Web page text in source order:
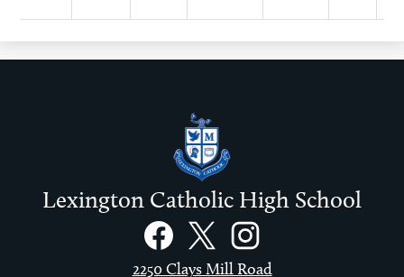
Lexington Catholic High School
FacebookTwitterInstagram
2250 Clays Mill Road